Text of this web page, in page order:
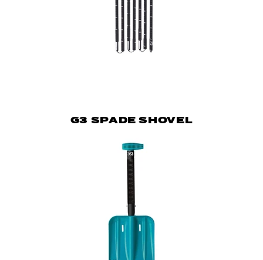
G3 SPADE SHOVEL